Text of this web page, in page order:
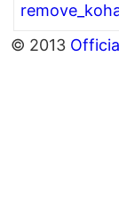
© 2013